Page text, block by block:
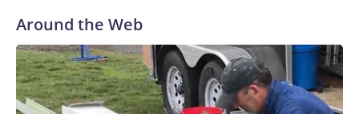
Around the Web